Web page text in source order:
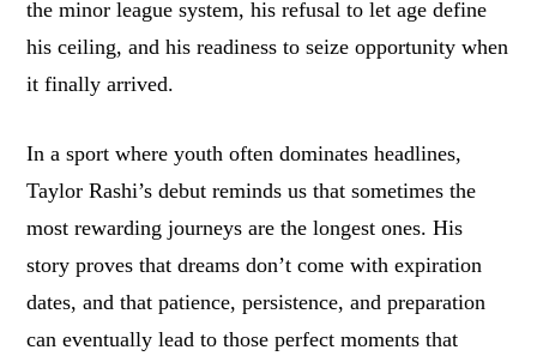
the minor league system, his refusal to let age define
his ceiling, and his readiness to seize opportunity when
it finally arrived.
In a sport where youth often dominates headlines,
Taylor Rashi’s debut reminds us that sometimes the
most rewarding journeys are the longest ones. His
story proves that dreams don’t come with expiration
dates, and that patience, persistence, and preparation
can eventually lead to those perfect moments that